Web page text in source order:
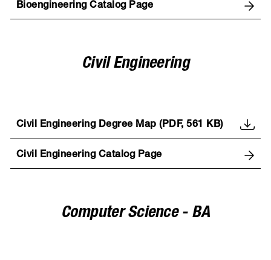
Bioengineering Catalog Page
Civil Engineering
Civil Engineering Degree Map (PDF, 561 KB)
Civil Engineering Catalog Page
Computer Science - BA